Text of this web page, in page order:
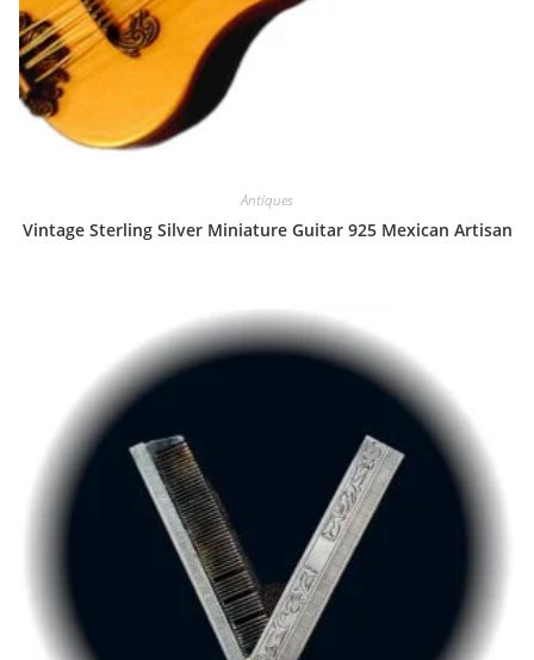
Antiques
Vintage Sterling Silver Miniature Guitar 925 Mexican Artisan